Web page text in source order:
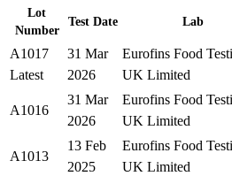
Lot
Number
Test Date Lab
A1017
Latest
31 Mar
2026
Eurofins Food
UK Limited
A1016
31 Mar
2026
Eurofins Food
UK Limited
A1013
13 Feb
2025
Eurofins Food
UK Limited